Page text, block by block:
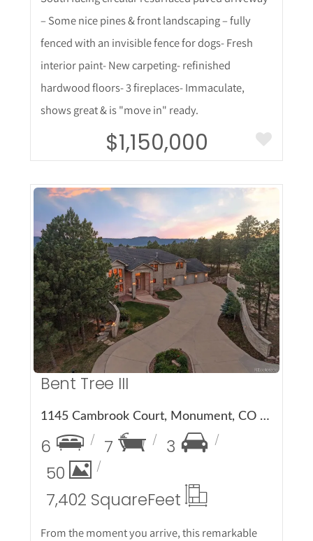
– Some nice pines & front landscaping – fully
fenced with an invisible fence for dogs- Fresh
interior paint- New carpeting- refinished
hardwood floors- 3 fireplaces- Immaculate,
shows great & is "move in" ready.
$1,150,000
More Details
Bent Tree III
1145 Cambrook Court, Monument, CO 80132
6 7
3
50
7,402 SquareFeet
From the moment you arrive, this remarkable